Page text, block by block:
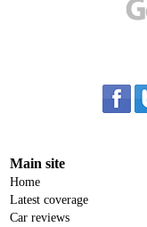
Main site
Home
Latest coverage
Car reviews